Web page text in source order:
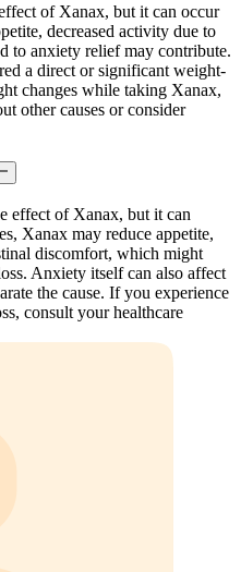
of Xanax, but it can occur
decreased activity due to
to anxiety relief may contribute.
a direct or significant weight-
changes while taking Xanax,
other causes or consider
effect of Xanax, but it can
Xanax may reduce appetite,
discomfort, which might
Anxiety itself can also affect
the cause. If you experience
consult your healthcare